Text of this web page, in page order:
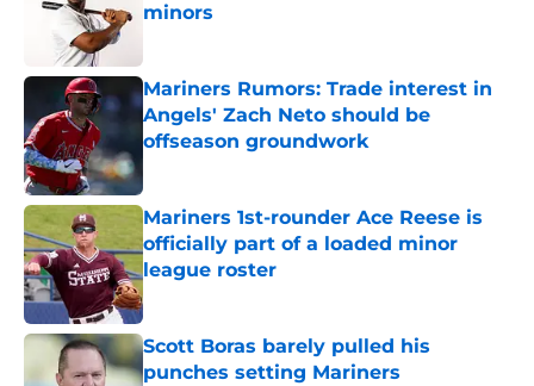
minors
Mariners Rumors: Trade interest in
Angels' Zach Neto should be
offseason groundwork
Mariners 1st-rounder Ace Reese is
officially part of a loaded minor
league roster
Published by on Invalid Date
Scott Boras barely pulled his
punches setting Mariners